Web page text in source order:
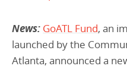
News: GoATL Fund, an
launched by the
Atlanta, announced a